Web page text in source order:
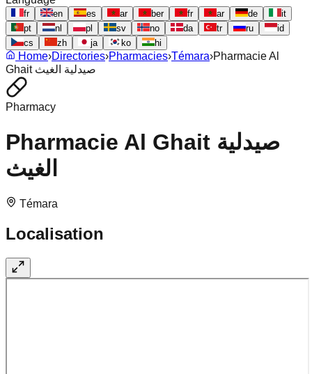
fr en es ar ber fr ar de
it
pt
nl pl sv no da tr ru
id
cs
zh ja ko hi
Home›Directories›Pharmacies›Témara›Pharmacie Al
Ghait صيدلية الغيث
Pharmacy
Pharmacie Al Ghait صيدلية
الغيث
Témara
Localisation